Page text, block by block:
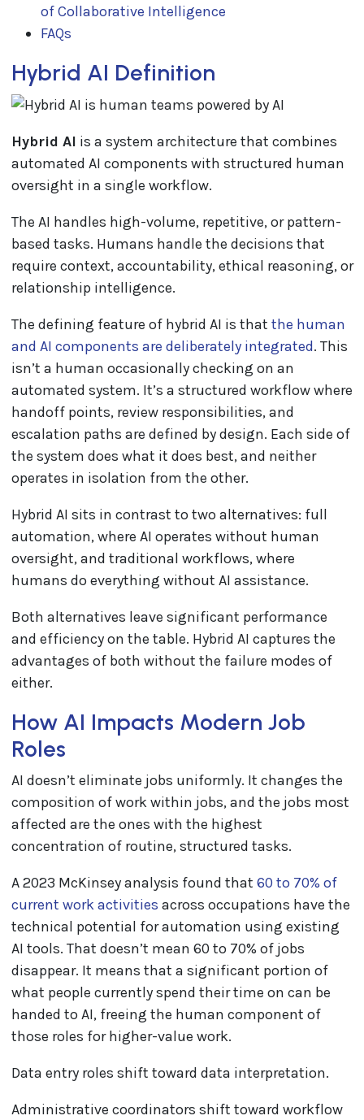
of Collaborative Intelligence
FAQs
Hybrid AI Definition
Hybrid AI is a system architecture that combines
automated AI components with structured human
oversight in a single workflow.
The AI handles high-volume, repetitive, or pattern-
based tasks. Humans handle the decisions that
require context, accountability, ethical reasoning, or
relationship intelligence.
The defining feature of hybrid AI is that the human
and AI components are deliberately integrated. This
isn’t a human occasionally checking on an
automated system. It’s a structured workflow where
handoff points, review responsibilities, and
escalation paths are defined by design. Each side of
the system does what it does best, and neither
operates in isolation from the other.
Hybrid AI sits in contrast to two alternatives: full
automation, where AI operates without human
oversight, and traditional workflows, where
humans do everything without AI assistance.
Both alternatives leave significant performance
and efficiency on the table. Hybrid AI captures the
advantages of both without the failure modes of
either.
How AI Impacts Modern Job
Roles
AI doesn’t eliminate jobs uniformly. It changes the
composition of work within jobs, and the jobs most
affected are the ones with the highest
concentration of routine, structured tasks.
A 2023 McKinsey analysis found that 60 to 70% of
current work activities across occupations have the
technical potential for automation using existing
AI tools. That doesn’t mean 60 to 70% of jobs
disappear. It means that a significant portion of
what people currently spend their time on can be
handed to AI, freeing the human component of
those roles for higher-value work.
Data entry roles shift toward data interpretation.
Administrative coordinators shift toward workflow